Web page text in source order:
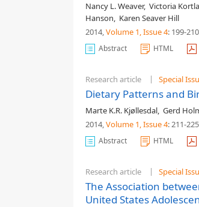
Nancy L. Weaver, Victoria
Hanson, Karen Seaver Hill
2014,Volume 1, Issue 4: 199-210
Abstract HTML
Research article Special
Dietary Patterns and
Marte K.R. Kjøllesdal, Gerd
2014,Volume 1, Issue 4: 211-225
Abstract HTML
Research article Special
The Association
United States